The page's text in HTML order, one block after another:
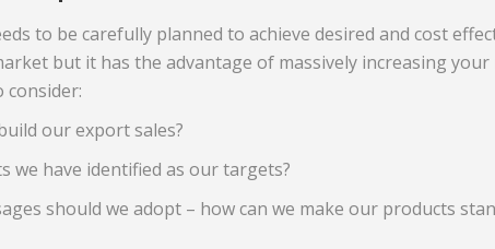
to be carefully planned to achieve desired and cost
but it has the advantage of massively increasing
consider:
our export sales?
we have identified as our targets?
should we adopt – how can we make our products